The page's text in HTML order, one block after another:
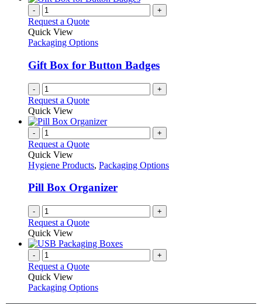
chosen
on
the
page
variants.
options
be
chosen
on
the
product
- +
Request a Quote
Quick View
Packaging Options
Gift Box for Button Badges
- +
Request a Quote
Quick View
- +
Request a Quote
Quick View
Hygiene Products, Packaging Options
Pill Box Organizer
- +
Request a Quote
Quick View
- +
Request a Quote
Quick View
Packaging Options